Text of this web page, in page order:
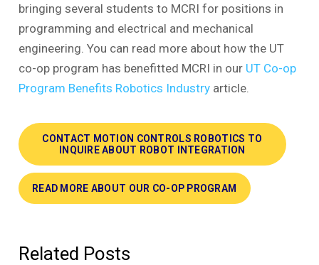
bringing several students to MCRI for positions in
programming and electrical and mechanical
engineering. You can read more about how the UT
co-op program has benefitted MCRI in our UT Co-op
Program Benefits Robotics Industryarticle.
CONTACT MOTION CONTROLS ROBOTICS TO
INQUIRE ABOUT ROBOT INTEGRATION
READ MORE ABOUT OUR CO-OP PROGRAM
Related Posts